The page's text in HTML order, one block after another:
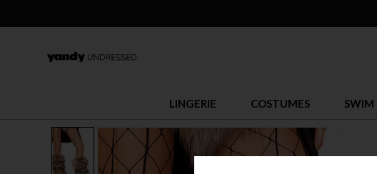
LINGERIE COSTUMES SWIM